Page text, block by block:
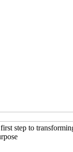
step to